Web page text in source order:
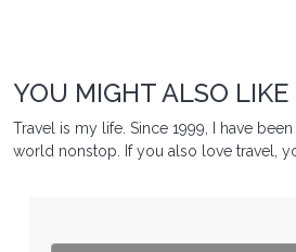
YOU MIGHT ALSO LIKE
Travel is my life. Since 1999, I have
world nonstop. If you also love travel,